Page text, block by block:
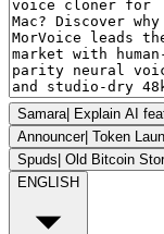
Samara| Explain AI
Announcer| Token
Spuds| Old Bitcoin
ENGLISH